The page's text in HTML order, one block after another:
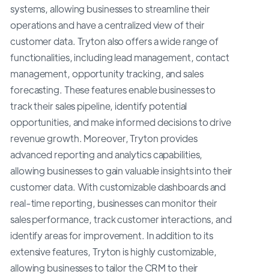
systems, allowing businesses to streamline their
operations and have a centralized view of their
customer data. Tryton also offers a wide range of
functionalities, including lead management, contact
management, opportunity tracking, and sales
forecasting. These features enable businesses to
track their sales pipeline, identify potential
opportunities, and make informed decisions to drive
revenue growth. Moreover, Tryton provides
advanced reporting and analytics capabilities,
allowing businesses to gain valuable insights into their
customer data. With customizable dashboards and
real-time reporting, businesses can monitor their
sales performance, track customer interactions, and
identify areas for improvement. In addition to its
extensive features, Tryton is highly customizable,
allowing businesses to tailor the CRM to their